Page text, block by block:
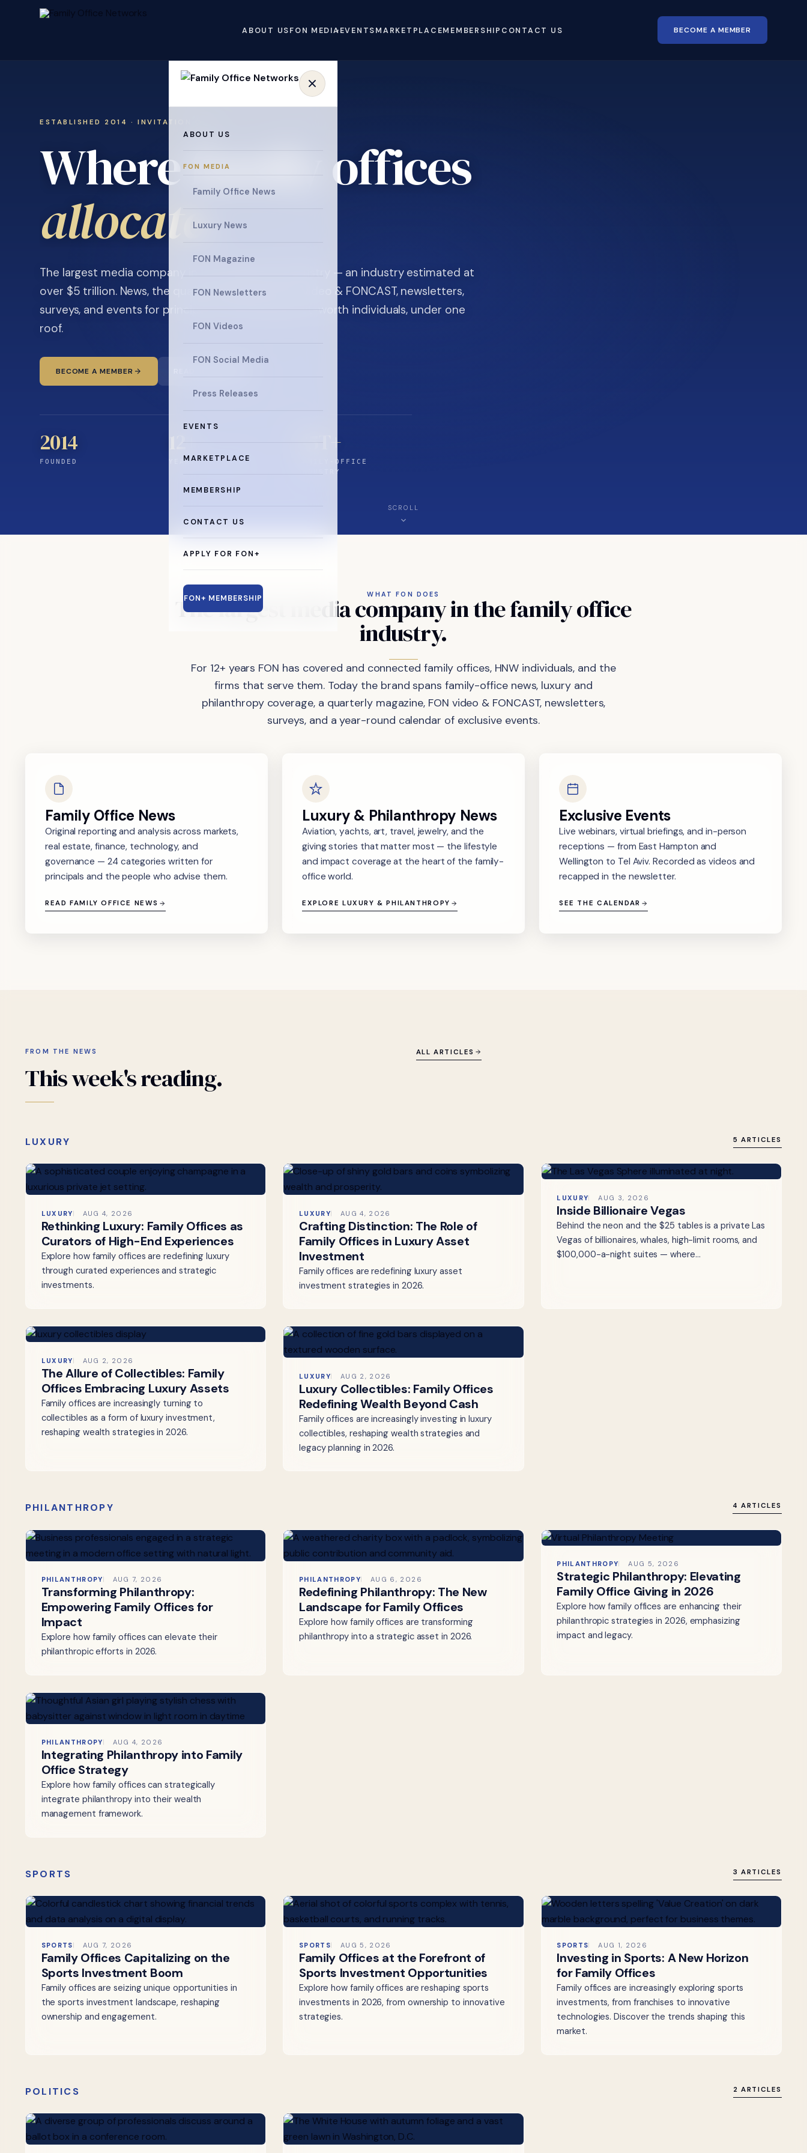
ABOUT USFON MEDIAEVENTSMARKETPLACEMEMBERSHIP CONTACT US BECOME A MEMBER
ABOUT US
FON MEDIA
Family Office News
Luxury News
FON Magazine
FON Newsletters
FON Videos
FON Social Media
Press Releases
EVENTS
MARKETPLACE
MEMBERSHIP
CONTACT US
APPLY FOR FON+
FON+ MEMBERSHIP
ESTABLISHED 2014 · INVITATION ONLY
Where family offices
collaborate
The largest media company in the family office industry — an industry estimated at
over $5 trillion. News, the quarterly magazine, FON video & FONCAST, newsletters,
surveys, and events for principals and ultra-high-net-worth individuals, under one
roof.
BECOME A MEMBER
2014
FOUNDED YEARS CONNECTING
$5T+
FAMILY-OFFICE
INDUSTRY
SCROLL
WHAT FON DOES
Thelargest mediacompanyinthefamilyoffice
industry.
For 12+ years FON has covered and connected family offices, HNW individuals, and the
firms that serve them. Today the brand spans family-office news, luxury and
philanthropy coverage, a quarterly magazine, FON video & FONCAST, newsletters,
surveys, and a year-round calendar of exclusive events.
Family Office News
Original reporting and analysis across markets,
real estate, finance, technology, and
governance — 24 categories written for
principals and the people who advise them.
READ FAMILY OFFICE NEWS
Luxury & Philanthropy News
Aviation, yachts, art, travel, jewelry, and the
giving stories that matter most — the lifestyle
and impact coverage at the heart of the family-
office world.
EXPLORE LUXURY & PHILANTHROPY
Exclusive Events
Live webinars, virtual briefings, and in-person
receptions — from East Hampton and
Wellington to Tel Aviv. Recorded as videos and
recapped in the newsletter.
SEE THE CALENDAR
FROM THE NEWS
Thisweek'sreading.
ALL ARTICLES
LUXURY 5 ARTICLES
LUXURY AUG 4, 2026
Rethinking Luxury: Family Offices as
Curators of High-End Experiences
Explore how family offices are redefining luxury
through curated experiences and strategic
investments.
LUXURY AUG 4, 2026
Crafting Distinction: The Role of
Family Offices in Luxury Asset
Investment
Family offices are redefining luxury asset
investment strategies in 2026.
LUXURY AUG 3, 2026
Inside Billionaire Vegas
Behind the neon and the $25 tables is a private Las
Vegas of billionaires, whales, high-limit rooms, and
$100,000-a-night suites — where…
LUXURY AUG 2, 2026
The Allure of Collectibles: Family
Offices Embracing Luxury Assets
Family offices are increasingly turning to
collectibles as a form of luxury investment,
reshaping wealth strategies in 2026.
LUXURY AUG 2, 2026
Luxury Collectibles: Family Offices
Redefining Wealth Beyond Cash
Family offices are increasingly investing in luxury
collectibles, reshaping wealth strategies and
legacy planning in 2026.
PHILANTHROPY 4 ARTICLES
PHILANTHROPY AUG 7, 2026
Transforming Philanthropy:
Empowering Family Offices for
Impact
Explore how family offices can elevate their
philanthropic efforts in 2026.
PHILANTHROPY AUG 6, 2026
Redefining Philanthropy: The New
Landscape for Family Offices
Explore how family offices are transforming
philanthropy into a strategic asset in 2026.
PHILANTHROPY AUG 5, 2026
Strategic Philanthropy: Elevating
Family Office Giving in 2026
Explore how family offices are enhancing their
philanthropic strategies in 2026, emphasizing
impact and legacy.
PHILANTHROPY AUG 4, 2026
Integrating Philanthropy into Family
Office Strategy
Explore how family offices can strategically
integrate philanthropy into their wealth
management framework.
SPORTS 3 ARTICLES
SPORTS AUG 7, 2026
Family Offices Capitalizing on the
Sports Investment Boom
Family offices are seizing unique opportunities in
the sports investment landscape, reshaping
ownership and engagement.
SPORTS AUG 5, 2026
Family Offices at the Forefront of
Sports Investment Opportunities
Explore how family offices are reshaping sports
investments in 2026, from ownership to innovative
strategies.
SPORTS AUG 1, 2026
Investing in Sports: A New Horizon
for Family Offices
Family offices are increasingly exploring sports
investments, from franchises to innovative
technologies. Discover the trends shaping this
market.
POLITICS 2 ARTICLES